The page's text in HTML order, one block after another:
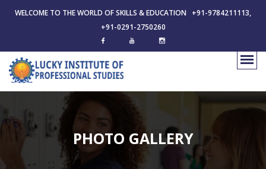
WELCOME TO THE WORLD OF SKILLS & EDUCATION +91-9784211113,
+91-0291-2750260
PHOTO GALLERY